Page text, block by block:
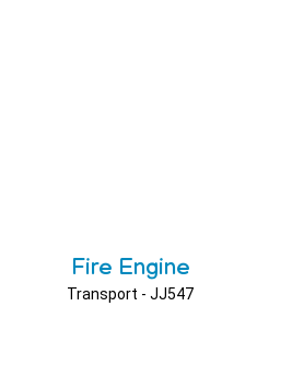
Fire Engine
Transport - JJ547